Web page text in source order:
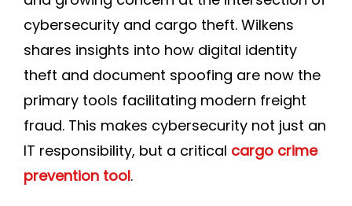
cybersecurity and cargo theft. Wilkens
shares insights into how digital identity
theft and document spoofing are now the
primary tools facilitating modern freight
fraud. This makes cybersecurity not just an
IT responsibility, but a critical cargo crime
prevention tool.